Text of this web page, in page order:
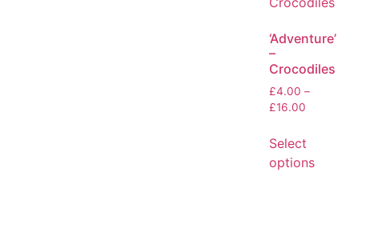
‘Adventure’
–
Crocodiles
£4.00 –
£16.00
Select
options